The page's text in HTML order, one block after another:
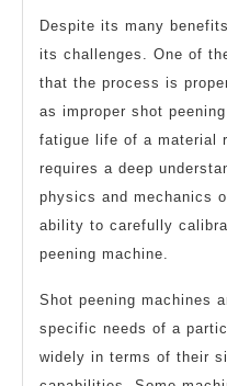
Despite its many
its challenges. One of
that the process is
as improper shot
fatigue life of a material
requires a deep
physics and mechanics
ability to carefully
peening machine.
Shot peening machines
specific needs of a
widely in terms of their